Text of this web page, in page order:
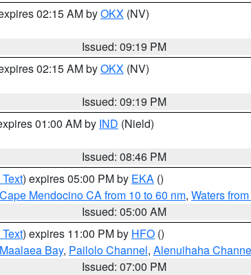
02:15 AM byOKX (NV)
Issued: 09:19 PM
02:15 AM byOKX (NV)
Issued: 09:19 PM
01:00 AM by IND (Nield)
Issued: 08:46 PM
) expires 05:00 PM by EKA ()
Mendocino CA from 10 to 60 nm, Waters
Issued: 05:00 AM
) expires 11:00 PM by HFO ()
Maalaea Bay, Pailolo Channel, Alenuihaha
Issued: 07:00 PM